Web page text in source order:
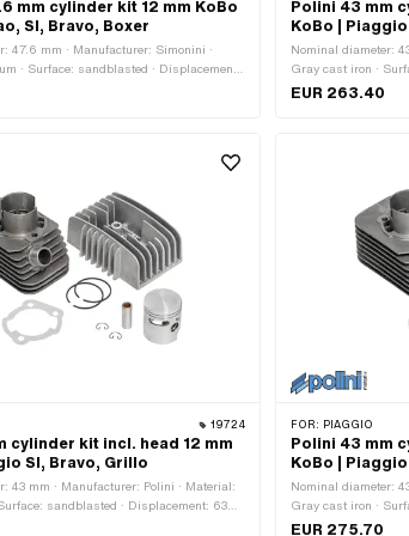
mm cylinder kit 12 mm KoBo
SI, Bravo, Boxer
47.6 mm · Manufacturer: Simonini ·
· Surface: sandblasted · Displacement:
stroke: 46 mm · Number of fixing
Polini 43 mm
KoBo |
Nominal diameter:
Gray cast iron ·
ccm · Crankshaft
EUR 263.40
19724
cylinder kit incl. head 12 mm
SI, Bravo, Grillo
43 mm · Manufacturer: Polini · Material:
sandblasted · Displacement: 63
stroke: 43 mm · Ø piston pin (B): 12 mm ·
FOR: PIAGGIO
Polini 43 mm
KoBo |
Nominal diameter:
Gray cast iron ·
ccm · Crankshaft
EUR 275.70